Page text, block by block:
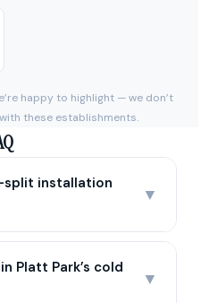
happy to highlight — we don’t
these establishments.
split installation
▼
Platt Park’s cold
▼